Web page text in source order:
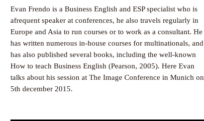
Evan Frendo is a Business English and ESP specialist who is
afrequent speaker at conferences, he also travels regularly in
Europe and Asia to run courses or to work as a consultant. He
has written numerous in-house courses for multinationals, and
has also published several books, including the well-known
How to teach Business English (Pearson, 2005). Here Evan
talks about his session at The Image Conference in Munich on
5th december 2015.